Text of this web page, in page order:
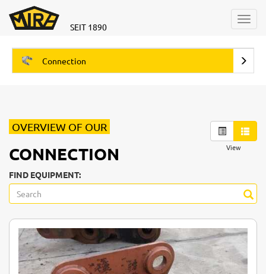
SEIT 1890
Connection
View
OVERVIEW OF OUR
CONNECTION
FIND EQUIPMENT: